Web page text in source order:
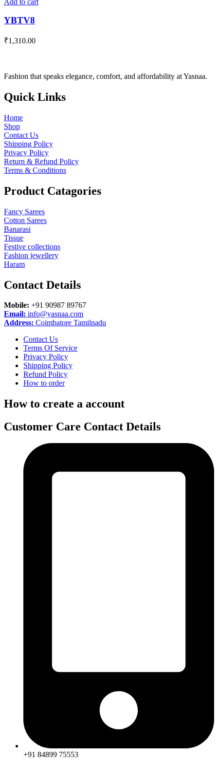
YBTV8
₹1,310.00
Fashion that speaks elegance, comfort, and affordability at Yasnaa.
Quick Links
Home
Shop
Contact Us
Shipping Policy
Privacy Policy
Return & Refund Policy
Terms & Conditions
Product Catagories
Fancy Sarees
Cotton Sarees
Banarasi
Tissue
Festive collections
Fashion jewellery
Haram
Contact Details
Mobile: +91 90987 89767
Email: info@yasnaa.com
Address: Coimbatore Tamilnadu
Contact Us
Terms Of Service
Privacy Policy
Shipping Policy
Refund Policy
How to order
How to create a account
Customer Care Contact Details
+91 84899 75553